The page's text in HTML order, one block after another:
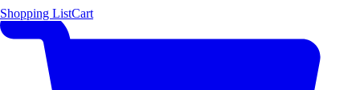
Shopping ListCart